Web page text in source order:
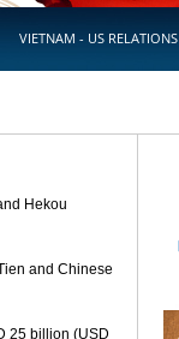
VIETNAM - US RELATIONS
Hekou
and Chinese
25 billion (USD